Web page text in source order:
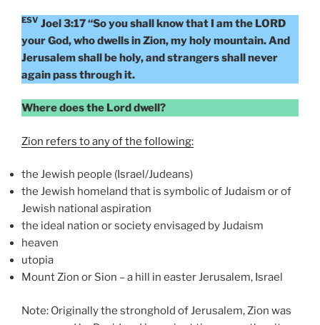
ESV Joel 3:17 “So you shall know that I am the LORD
your God, who dwells in Zion, my holy mountain. And
Jerusalem shall be holy, and strangers shall never
again pass through it.
Where does the Lord dwell?
Zion refers to any of the following:
the Jewish people (Israel/Judeans)
the Jewish homeland that is symbolic of Judaism or of
Jewish national aspiration
the ideal nation or society envisaged by Judaism
heaven
utopia
Mount Zion or Sion – a hill in easter Jerusalem, Israel
Note: Originally the stronghold of Jerusalem, Zion was